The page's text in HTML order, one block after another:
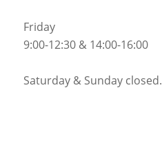
Friday
9:00-12:30 & 14:00-16:00
Saturday & Sunday closed.